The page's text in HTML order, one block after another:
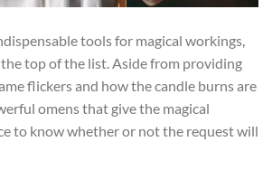
tools for magical workings,
top of the list. Aside from providing
flickers and how the candle burns are
omens that give the magical
to know whether or not the request will